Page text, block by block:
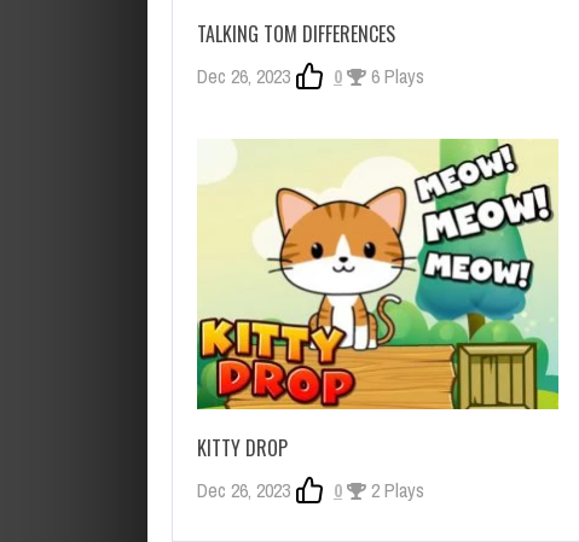
TALKING TOM DIFFERENCES
Dec 26, 2023 0 6 Plays
KITTY DROP
Dec 26, 2023 0 2 Plays